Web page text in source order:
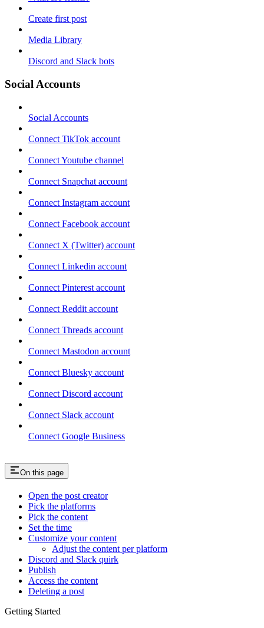
Create first post
Media Library
Discord and Slack bots
Social Accounts
Social Accounts
Connect TikTok account
Connect Youtube channel
Connect Snapchat account
Connect Instagram account
Connect Facebook account
Connect X (Twitter) account
Connect Linkedin account
Connect Pinterest account
Connect Reddit account
Connect Threads account
Connect Mastodon account
Connect Bluesky account
Connect Discord account
Connect Slack account
Connect Google Business
On this page
Open the post creator
Pick the platforms
Pick the content
Set the time
Customize your content
Adjust the content per platform
Discord and Slack quirk
Publish
Access the content
Deleting a post
Getting Started